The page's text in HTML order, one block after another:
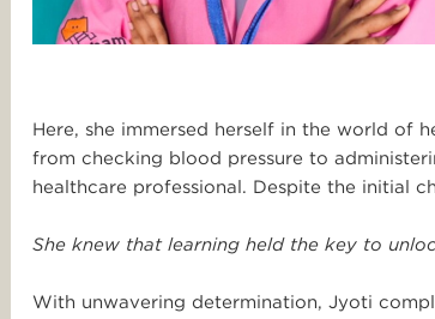
Here, she immersed herself in the world of
from checking blood pressure to
healthcare professional. Despite the initial
She knew that learning held the key to
With unwavering determination, Jyoti